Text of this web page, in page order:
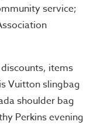
service;
items
Vuitton slingbag
shoulder bag
Perkins evening